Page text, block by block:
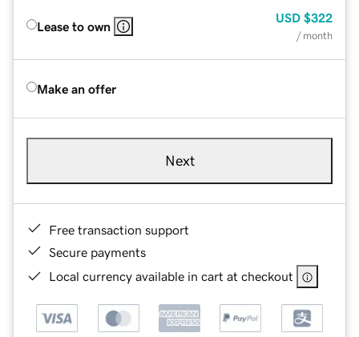
Lease to own
USD $322
/ month
Make an offer
Next
Free transaction support
Secure payments
Local currency available in cart at checkout